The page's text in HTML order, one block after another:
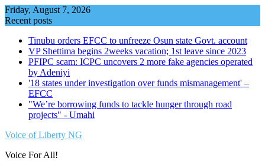
Skip
to
Friday, August 7, 2026
Recent posts
Tinubu orders EFCC to unfreeze Osun state Govt. account
VP Shettima begins 2weeks vacation; 1st leave since 2023
PFIPC scam: ICPC uncovers 2 more fake agencies operated
by Adeniyi
'18 states under investigation over funds mismanagement' –
EFCC
"We’re borrowing funds to tackle hunger through road
projects" - Umahi
Voice of Liberty NG
Voice For All!